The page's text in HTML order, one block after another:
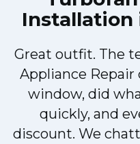
Installation
Great outfit. The
Appliance
window, did
quickly, and
discount. We